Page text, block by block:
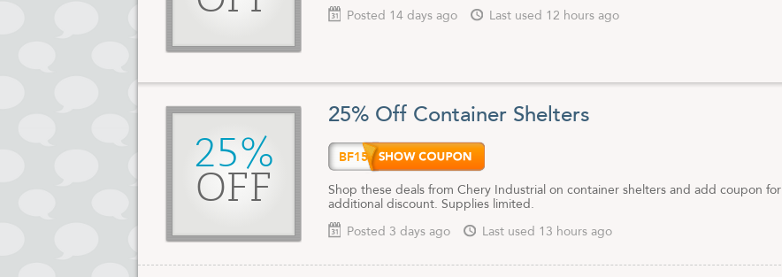
Posted 14 days ago Last used 12 hours ago
25%
OFF
25% Off Container Shelters
BF15
Shop these deals from Chery Industrial on container shelters and add coupon for
additional discount. Supplies limited.
Posted 3 days ago Last used 13 hours ago